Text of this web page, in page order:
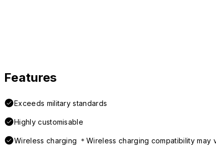
Features
Exceeds military standards
Highly customisable
Wireless charging ＊Wireless charging compatibility